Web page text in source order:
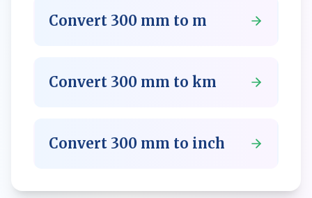
Convert 300 mm to m
Convert 300 mm to km
Convert 300 mm to inch